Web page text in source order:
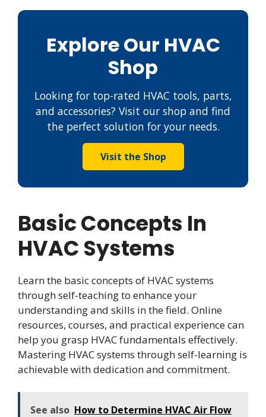
Explore Our HVAC
Shop
Looking for top-rated HVAC tools, parts,
and accessories? Visit our shop and find
the perfect solution for your needs.
Visit the Shop
Basic Concepts In
HVAC Systems
Learn the basic concepts of HVAC systems
through self-teaching to enhance your
understanding and skills in the field. Online
resources, courses, and practical experience can
help you grasp HVAC fundamentals effectively.
Mastering HVAC systems through self-learning is
achievable with dedication and commitment.
See also How to Determine HVAC Air Flow